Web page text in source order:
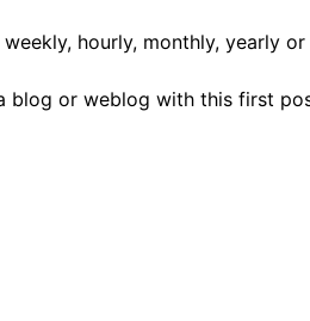
hourly, monthly, yearly
blog or weblog with this first